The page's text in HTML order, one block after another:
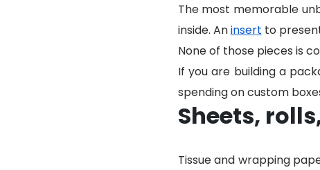
The most memorable
inside. Aninsert to
None of those pieces is
If you are building a
spending on custom
Sheets,
Tissue and wrapping